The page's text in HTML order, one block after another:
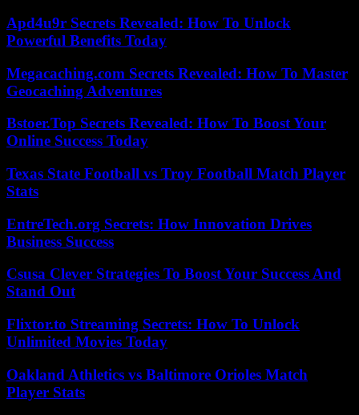
Apd4u9r Secrets Revealed: How To Unlock
Powerful Benefits Today
Megacaching.com Secrets Revealed: How To Master
Geocaching Adventures
Bstoer.Top Secrets Revealed: How To Boost Your
Online Success Today
Texas State Football vs Troy Football Match Player
Stats
EntreTech.org Secrets: How Innovation Drives
Business Success
Csusa Clever Strategies To Boost Your Success And
Stand Out
Flixtor.to Streaming Secrets: How To Unlock
Unlimited Movies Today
Oakland Athletics vs Baltimore Orioles Match
Player Stats